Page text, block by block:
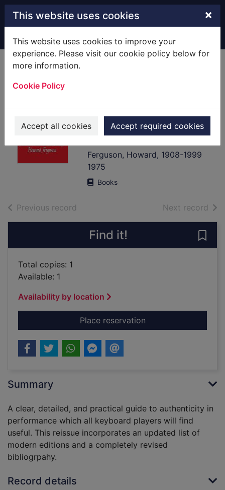
Skip to main content
This website uses cookies ×
This website uses cookies to improve your
experience. Please visit our cookie policy below for
more information.
Cookie Policy
Accept all cookies Accept required cookies
Home Full display
the 14th to the 19th
century : an
introduction
Ferguson, Howard, 1908-1999
1975
Books
Previous record Next record of
Find it!
Total copies: 1
Available: 1
Availability by location
Place reservationfor Keyboard
Summary
A clear, detailed, and practical guide to authenticity in
performance which all keyboard players will find
useful. This reissue incorporates an updated list of
modern editions and a completely revised
bibliogrpahy.
Record details